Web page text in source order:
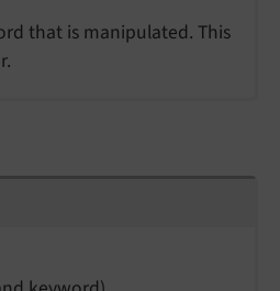
that is manipulated. This